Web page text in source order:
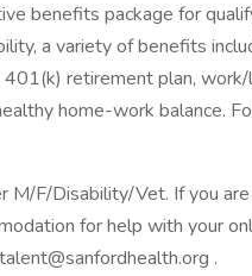
benefits package for
a variety of benefits
401(k) retirement plan,
home-work balance.
M/F/Disability/Vet. If you
for help with your
.